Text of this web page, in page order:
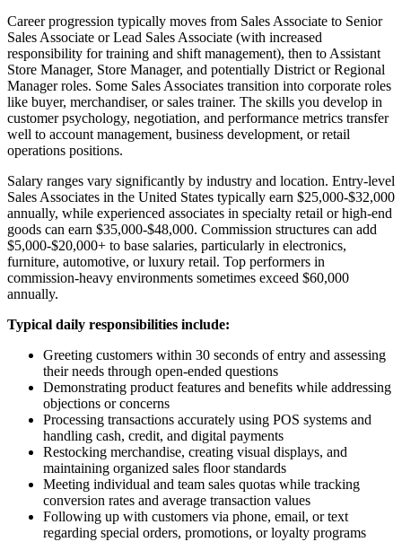
Career progression typically moves from Sales Associate to Senior
Sales Associate or Lead Sales Associate (with increased
responsibility for training and shift management), then to Assistant
Store Manager, Store Manager, and potentially District or Regional
Manager roles. Some Sales Associates transition into corporate roles
like buyer, merchandiser, or sales trainer. The skills you develop in
customer psychology, negotiation, and performance metrics transfer
well to account management, business development, or retail
operations positions.
Salary ranges vary significantly by industry and location. Entry-level
Sales Associates in the United States typically earn $25,000-$32,000
annually, while experienced associates in specialty retail or high-end
goods can earn $35,000-$48,000. Commission structures can add
$5,000-$20,000+ to base salaries, particularly in electronics,
furniture, automotive, or luxury retail. Top performers in
commission-heavy environments sometimes exceed $60,000
annually.
Typical daily responsibilities include:
Greeting customers within 30 seconds of entry and assessing
their needs through open-ended questions
Demonstrating product features and benefits while addressing
objections or concerns
Processing transactions accurately using POS systems and
handling cash, credit, and digital payments
Restocking merchandise, creating visual displays, and
maintaining organized sales floor standards
Meeting individual and team sales quotas while tracking
conversion rates and average transaction values
Following up with customers via phone, email, or text
regarding special orders, promotions, or loyalty programs